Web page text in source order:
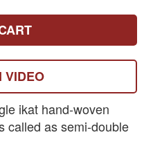
VIDEO
ikat hand-woven
called as semi-double